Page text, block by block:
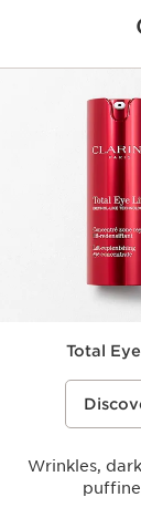
Total
A refillable, eye cream
visibly lift and firm the
puffiness for a
youthful-looking gaze.
Wrinkles,